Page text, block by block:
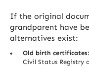
If the original
grandparent have
alternatives exist:
Old birth certificates:
Civil Status Registry